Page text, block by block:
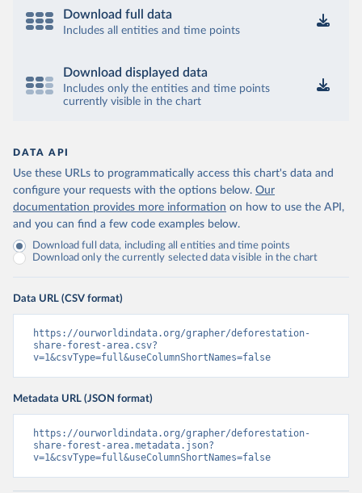
Download full data
Includes all entities and time points
Download displayed data
Includes only the entities and time points
currently visible in the chart
DATA API
Use these URLs to programmatically access this chart's data and
configure your requests with the options below. Our
documentation provides more information on how to use the API,
and you can find a few code examples below.
Download full data, including all entities and time points
Download only the currently selected data visible in the chart
Data URL (CSV format)
https://ourworldindata.org/grapher/deforestation-
share-forest-area.csv?
v=1&csvType=full&useColumnShortNames=false
Metadata URL (JSON format)
https://ourworldindata.org/grapher/deforestation-
share-forest-area.metadata.json?
v=1&csvType=full&useColumnShortNames=false